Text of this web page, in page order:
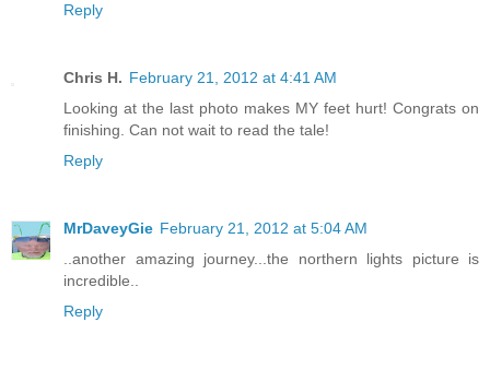
Reply
Chris H. February 21, 2012 at 4:41 AM
Looking at the last photo makes MY feet hurt! Congrats on
finishing. Can not wait to read the tale!
Reply
MrDaveyGie February 21, 2012 at 5:04 AM
..another amazing journey...the northern lights picture is
incredible..
Reply